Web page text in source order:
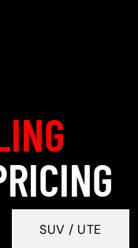
SUV / UTE